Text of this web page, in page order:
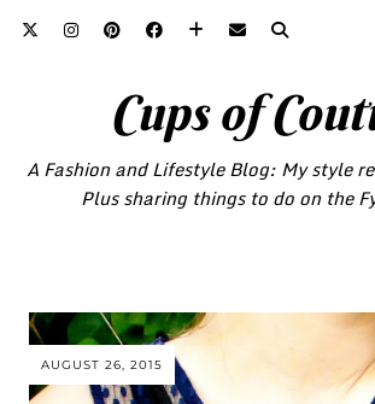
Cups of
A Fashion and Lifestyle Blog: My style
Plus sharing things to do on the
AUGUST 26, 2015